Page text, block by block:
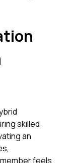
skilled
an
feels